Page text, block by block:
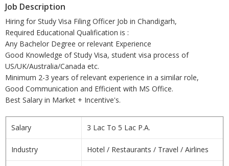
Job Description
Hiring for Study Visa Filing Officer Job in Chandigarh,
Required Educational Qualification is :
Any Bachelor Degree or relevant Experience
Good Knowledge of Study Visa, student visa process of
US/UK/Australia/Canada etc.
Minimum 2-3 years of relevant experience in a similar role,
Good Communication and Efficient with MS Office.
Best Salary in Market + Incentive's.
Salary 3 Lac To 5 Lac P.A.
Industry Hotel / Restaurants / Travel / Airlines